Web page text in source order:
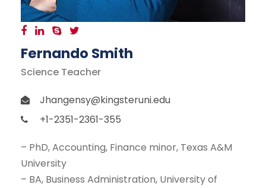
Fernando Smith
Science Teacher
Jhangensy@kingsteruni.edu
+1-2351-2361-355
– PhD, Accounting, Finance minor, Texas A&M
University
– BA, Business Administration, University of